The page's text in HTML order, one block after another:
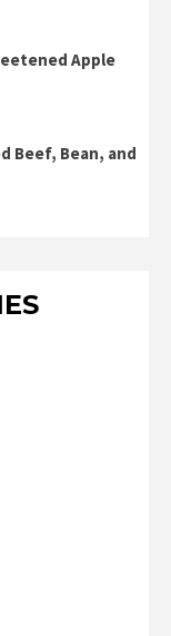
Apple
Beef, Bean, and